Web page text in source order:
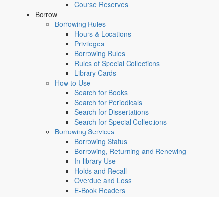
Course Reserves
Borrow
Borrowing Rules
Hours & Locations
Privileges
Borrowing Rules
Rules of Special Collections
Library Cards
How to Use
Search for Books
Search for Periodicals
Search for Dissertations
Search for Special Collections
Borrowing Services
Borrowing Status
Borrowing, Returning and Renewing
In-library Use
Holds and Recall
Overdue and Loss
E-Book Readers